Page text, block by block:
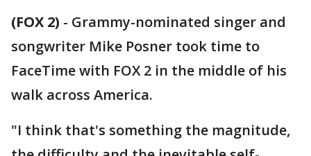
(FOX 2) - Grammy-nominated singer and
songwriter Mike Posner took time to
FaceTime with FOX 2 in the middle of his
walk across America.
"I think that's something the magnitude,